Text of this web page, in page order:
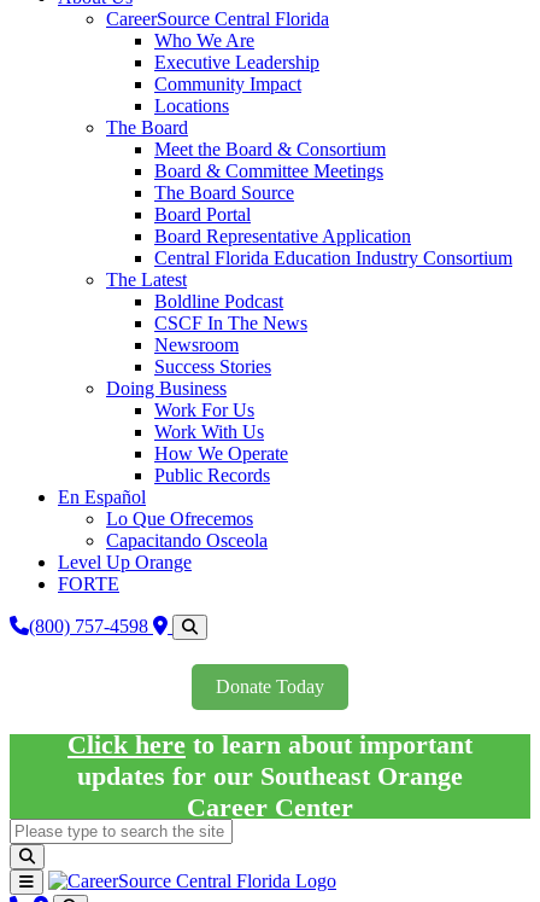
CareerSource Central Florida
Who We Are
Executive Leadership
Community Impact
Locations
The Board
Meet the Board & Consortium
Board & Committee Meetings
The Board Source
Board Portal
Board Representative Application
Central Florida Education Industry Consortium
The Latest
Boldline Podcast
CSCF In The News
Newsroom
Success Stories
Doing Business
Work For Us
Work With Us
How We Operate
Public Records
En Español
Lo Que Ofrecemos
Capacitando Osceola
Level Up Orange
FORTE
(800) 757-4598
Donate Today
Click hereto learn about important
updates for our Southeast Orange
Career Center